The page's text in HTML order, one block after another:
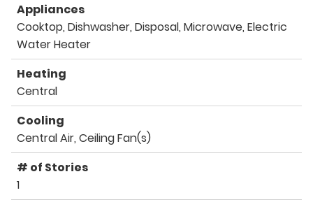
Appliances
Cooktop, Dishwasher, Disposal, Microwave, Electric
Water Heater
Heating
Central
Cooling
Central Air, Ceiling Fan(s)
# of Stories
1